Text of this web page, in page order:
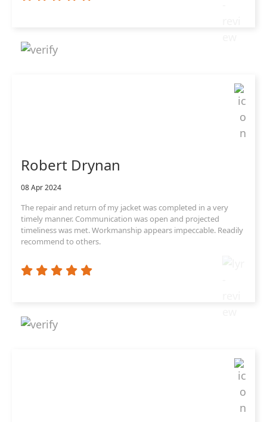
Robert Drynan
08 Apr 2024
The repair and return of my jacket was completed in a very
timely manner. Communication was open and projected
timeliness was met. Workmanship appears impeccable. Readily
recommend to others.